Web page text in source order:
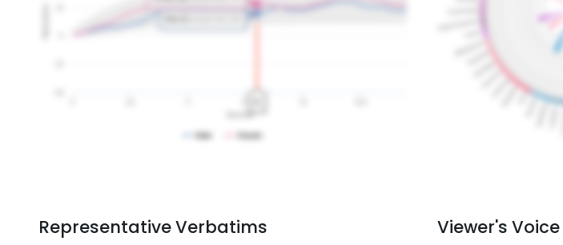
Representative Verbatims Viewer's Voice